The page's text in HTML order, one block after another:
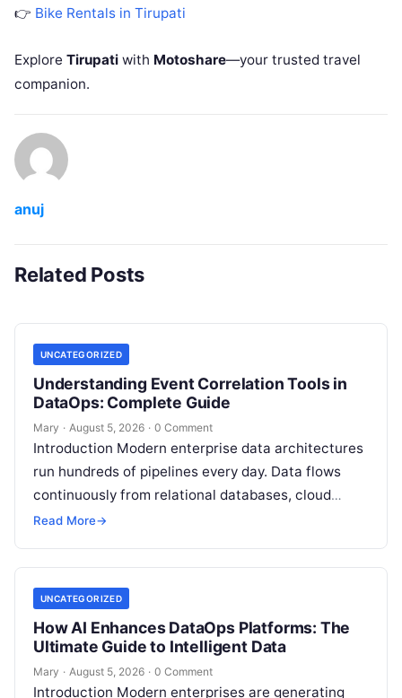
👉 Bike Rentals in Tirupati
Explore Tirupati with Motoshare—your trusted travel
companion.
anuj
Related Posts
UNCATEGORIZED
Understanding Event Correlation Tools in
DataOps: Complete Guide
Mary · August 5, 2026 · 0 Comment
Introduction Modern enterprise data architectures
run hundreds of pipelines every day. Data flows
continuously from relational databases, cloud
stores, third-party APIs, and streaming brokers into
Read More→
UNCATEGORIZED
How AI Enhances DataOps Platforms: The
Ultimate Guide to Intelligent Data
Mary · August 5, 2026 · 0 Comment
Introduction Modern enterprises are generating